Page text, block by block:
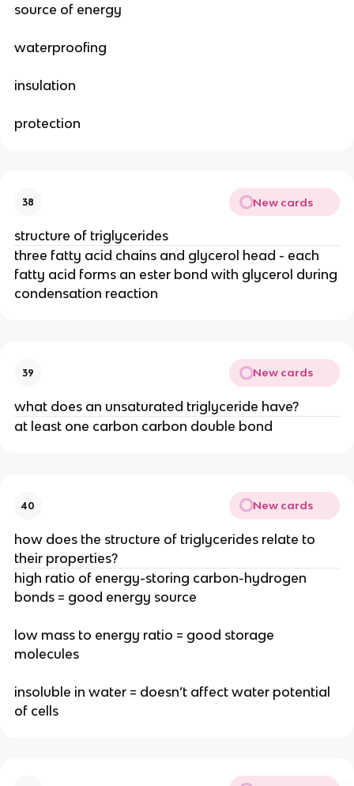
source of energy
waterproofing
insulation
protection
38 New cards
structure of triglycerides
three fatty acid chains and glycerol head - each
fatty acid forms an ester bond with glycerol during
condensation reaction
39 New cards
what does an unsaturated triglyceride have?
at least one carbon carbon double bond
40 New cards
how does the structure of triglycerides relate to
their properties?
high ratio of energy-storing carbon-hydrogen
bonds = good energy source
low mass to energy ratio = good storage
molecules
insoluble in water = doesn’t affect water potential
of cells